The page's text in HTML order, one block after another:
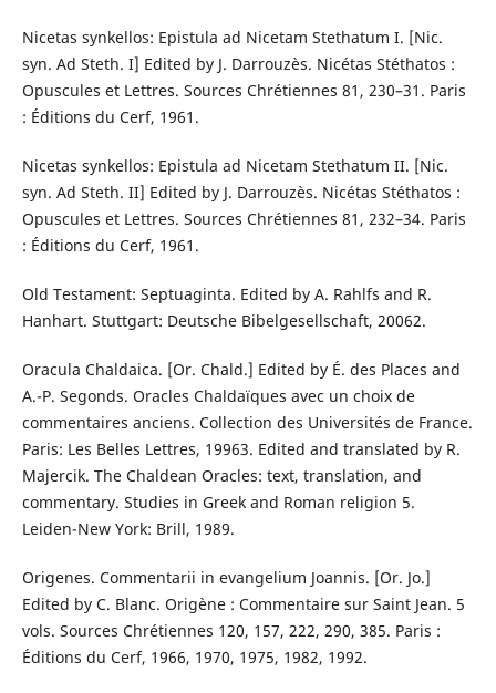
Nicetas synkellos: Epistula ad Nicetam Stethatum I. [Nic.
syn. Ad Steth. I] Edited by J. Darrouzès. Nicétas Stéthatos :
Opuscules et Lettres. Sources Chrétiennes 81, 230–31. Paris
: Éditions du Cerf, 1961.
Nicetas synkellos: Epistula ad Nicetam Stethatum II. [Nic.
syn. Ad Steth. II] Edited by J. Darrouzès. Nicétas Stéthatos :
Opuscules et Lettres. Sources Chrétiennes 81, 232–34. Paris
: Éditions du Cerf, 1961.
Old Testament: Septuaginta. Edited by A. Rahlfs and R.
Hanhart. Stuttgart: Deutsche Bibelgesellschaft, 20062.
Oracula Chaldaica. [Or. Chald.] Edited by É. des Places and
A.-P. Segonds. Oracles Chaldaïques avec un choix de
commentaires anciens. Collection des Universités de France.
Paris: Les Belles Lettres, 19963. Edited and translated by R.
Majercik. The Chaldean Oracles: text, translation, and
commentary. Studies in Greek and Roman religion 5.
Leiden-New York: Brill, 1989.
Origenes. Commentarii in evangelium Joannis. [Or. Jo.]
Edited by C. Blanc. Origène : Commentaire sur Saint Jean. 5
vols. Sources Chrétiennes 120, 157, 222, 290, 385. Paris :
Éditions du Cerf, 1966, 1970, 1975, 1982, 1992.